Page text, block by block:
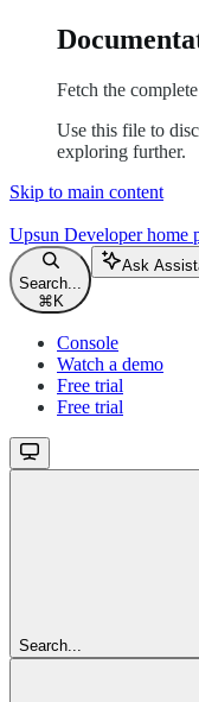
Fetch the
Use this file to
exploring further.
Skip to main content
Upsun Developerhome
Search...
⌘ K
Ask
Console
Watch a demo
Free trial
Free trial
Search...